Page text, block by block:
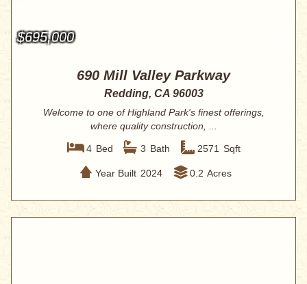
$695,000
690 Mill Valley Parkway
Redding, CA 96003
Welcome to one of Highland Park's finest offerings,
where quality construction, ...
4 Bed 3 Bath 2571 Sqft
Year Built 2024 0.2 Acres